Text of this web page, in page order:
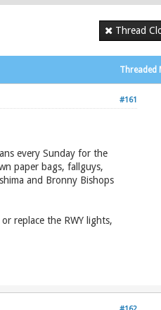
Thread
Threaded
#161
every Sunday for the
paper bags, fallguys,
and Bronny Bishops
replace the RWY lights,